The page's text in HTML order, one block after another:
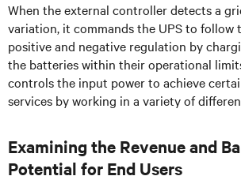
When the external controller detects a
variation, it commands the UPS to follow
positive and negative regulation by
the batteries within their operational
controls the input power to achieve
services by working in a variety of
Examining the Revenue and
Potential for End Users